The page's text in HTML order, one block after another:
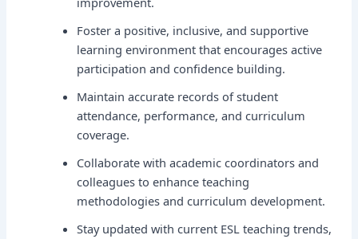
Foster a positive, inclusive, and supportive
learning environment that encourages active
participation and confidence building.
Maintain accurate records of student
attendance, performance, and curriculum
coverage.
Collaborate with academic coordinators and
colleagues to enhance teaching
methodologies and curriculum development.
Stay updated with current ESL teaching trends,